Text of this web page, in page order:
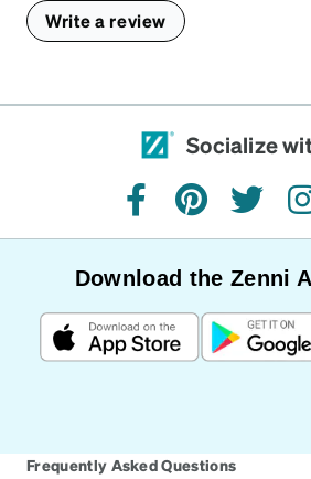
Write a review
Socialize
facebookpinteresttwitter
Download the Zenni
Frequently Asked Questions